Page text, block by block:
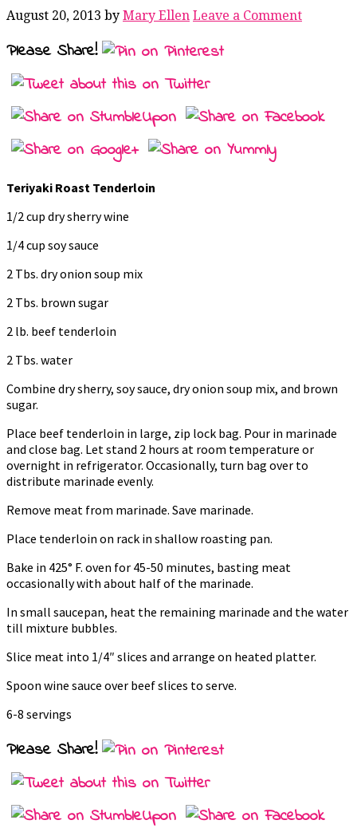
August 20, 2013 by Mary Ellen Leave a Comment
Please Share!
Teriyaki Roast Tenderloin
1/2 cup dry sherry wine
1/4 cup soy sauce
2 Tbs. dry onion soup mix
2 Tbs. brown sugar
2 lb. beef tenderloin
2 Tbs. water
Combine dry sherry, soy sauce, dry onion soup mix, and brown
sugar.
Place beef tenderloin in large, zip lock bag. Pour in marinade
and close bag. Let stand 2 hours at room temperature or
overnight in refrigerator. Occasionally, turn bag over to
distribute marinade evenly.
Remove meat from marinade. Save marinade.
Place tenderloin on rack in shallow roasting pan.
Bake in 425° F. oven for 45-50 minutes, basting meat
occasionally with about half of the marinade.
In small saucepan, heat the remaining marinade and the water
till mixture bubbles.
Slice meat into 1/4″ slices and arrange on heated platter.
Spoon wine sauce over beef slices to serve.
6-8 servings
Please Share!